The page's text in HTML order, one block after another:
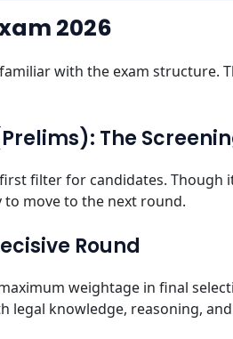
2026
with the exam structure.
The
filter for candidates. Though
move to the next round.
Round
weightage in final
legal knowledge, reasoning,